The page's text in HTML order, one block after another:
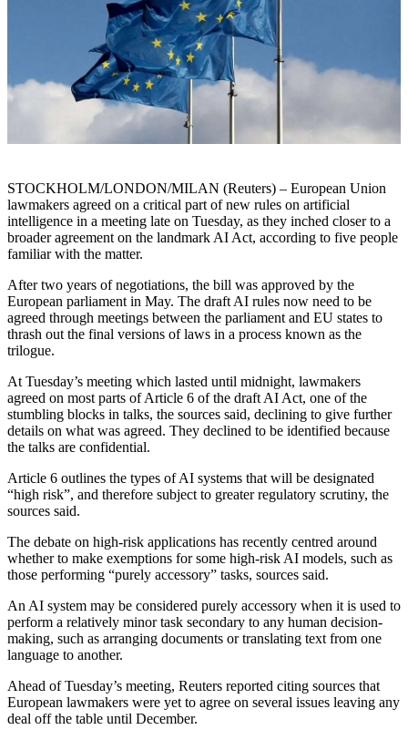
STOCKHOLM/LONDON/MILAN (Reuters) – European Union
lawmakers agreed on a critical part of new rules on artificial
intelligence in a meeting late on Tuesday, as they inched closer to a
broader agreement on the landmark AI Act, according to five people
familiar with the matter.
After two years of negotiations, the bill was approved by the
European parliament in May. The draft AI rules now need to be
agreed through meetings between the parliament and EU states to
thrash out the final versions of laws in a process known as the
trilogue.
At Tuesday’s meeting which lasted until midnight, lawmakers
agreed on most parts of Article 6 of the draft AI Act, one of the
stumbling blocks in talks, the sources said, declining to give further
details on what was agreed. They declined to be identified because
the talks are confidential.
Article 6 outlines the types of AI systems that will be designated
“high risk”, and therefore subject to greater regulatory scrutiny, the
sources said.
The debate on high-risk applications has recently centred around
whether to make exemptions for some high-risk AI models, such as
those performing “purely accessory” tasks, sources said.
An AI system may be considered purely accessory when it is used to
perform a relatively minor task secondary to any human decision-
making, such as arranging documents or translating text from one
language to another.
Ahead of Tuesday’s meeting, Reuters reported citing sources that
European lawmakers were yet to agree on several issues leaving any
deal off the table until December.